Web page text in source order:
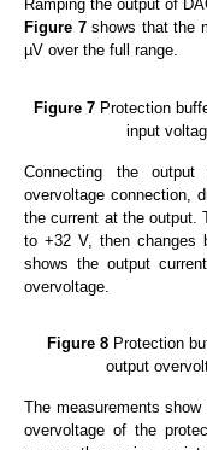
Ramping the output of
Figure 7shows that the
µV over the full range.
Figure 7Protection
input
Connecting the
overvoltage connection,
the current at the output.
to +32 V, then
shows the output
overvoltage.
Figure 8 Protection
output
The measurements
overvoltage of the